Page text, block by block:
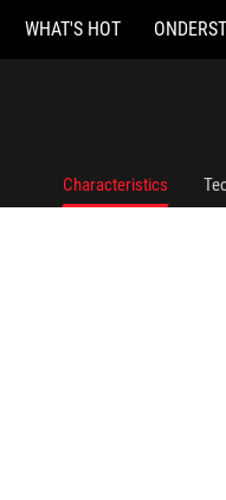
WHAT'S HOT
Characteristics